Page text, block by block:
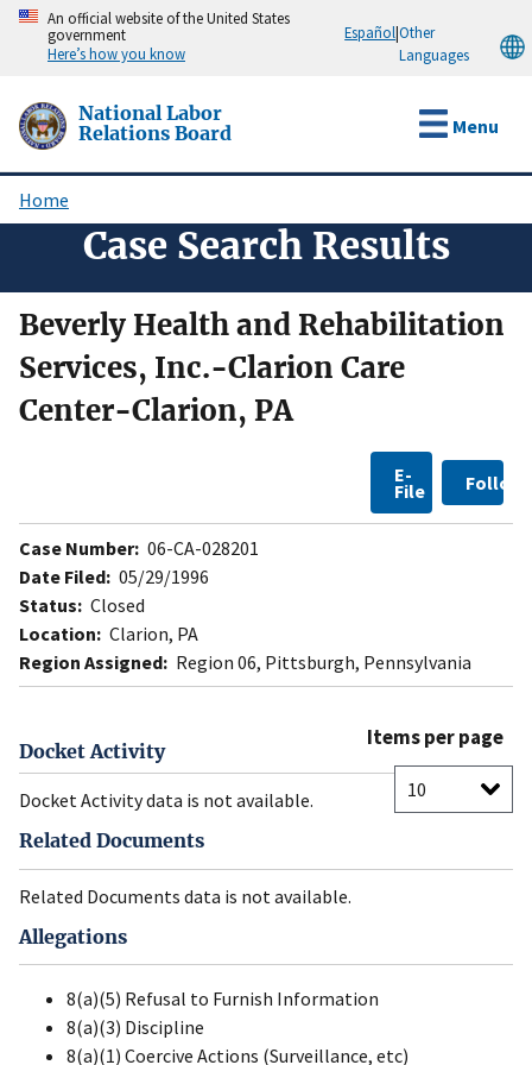
Skip
content
An official website of the United States
government
Here’s how you know
Español|Other
Languages
National Labor
Relations Board
Menu
Breadcrumb
Home
Case Search Results
Beverly Health and Rehabilitation
Services, Inc.-Clarion Care
Center-Clarion, PA
E-
File Follow
Case Number: 06-CA-028201
Date Filed: 05/29/1996
Status: Closed
Location: Clarion, PA
Region Assigned: Region 06, Pittsburgh, Pennsylvania
Docket Activity
Items per page
Docket Activity data is not available.
Related Documents
Related Documents data is not available.
Allegations
8(a)(5) Refusal to Furnish Information
8(a)(3) Discipline
8(a)(1) Coercive Actions (Surveillance, etc)